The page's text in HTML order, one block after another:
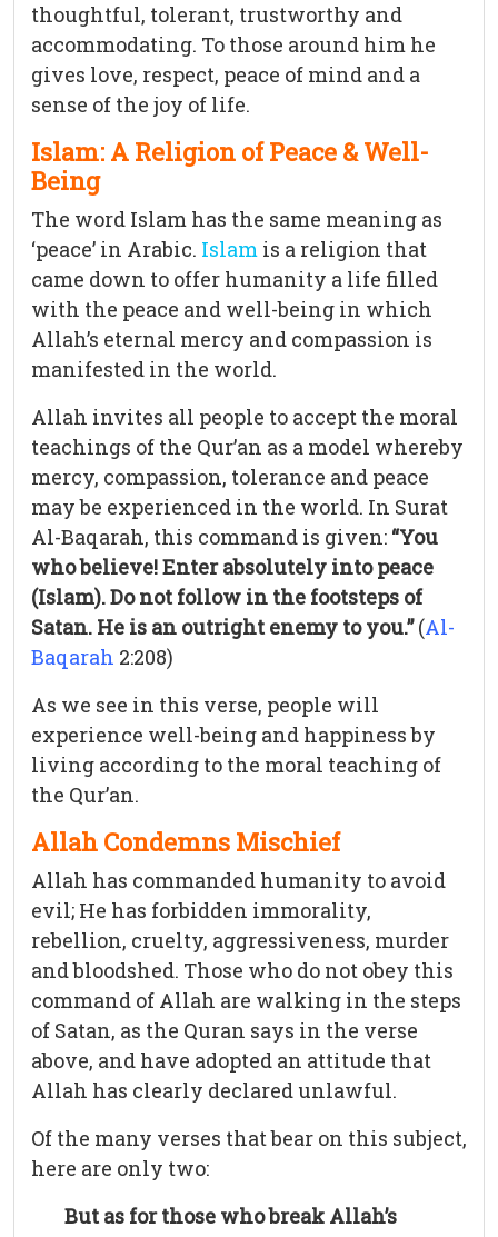
thoughtful, tolerant, trustworthy and
accommodating. To those around him he
gives love, respect, peace of mind and a
sense of the joy of life.
Islam: A Religion of Peace & Well-
Being
The word Islam has the same meaning as
‘peace’ in Arabic. Islam is a religion that
came down to offer humanity a life filled
with the peace and well-being in which
Allah’s eternal mercy and compassion is
manifested in the world.
Allah invites all people to accept the moral
teachings of the Qur’an as a model whereby
mercy, compassion, tolerance and peace
may be experienced in the world. In Surat
Al-Baqarah, this command is given: “You
who believe! Enter absolutely into peace
(Islam). Do not follow in the footsteps of
Satan. He is an outright enemy to you.”(Al-
Baqarah 2:208)
As we see in this verse, people will
experience well-being and happiness by
living according to the moral teaching of
the Qur’an.
Allah Condemns Mischief
Allah has commanded humanity to avoid
evil; He has forbidden immorality,
rebellion, cruelty, aggressiveness, murder
and bloodshed. Those who do not obey this
command of Allah are walking in the steps
of Satan, as the Quran says in the verse
above, and have adopted an attitude that
Allah has clearly declared unlawful.
Of the many verses that bear on this subject,
here are only two:
But as for those who break Allah’s